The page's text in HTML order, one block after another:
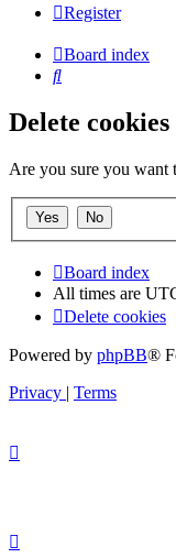
Register
Board index
Search
Delete cookies
Are you sure you want
Board index
All times are
Delete cookies
Powered by phpBB®
Privacy | Terms